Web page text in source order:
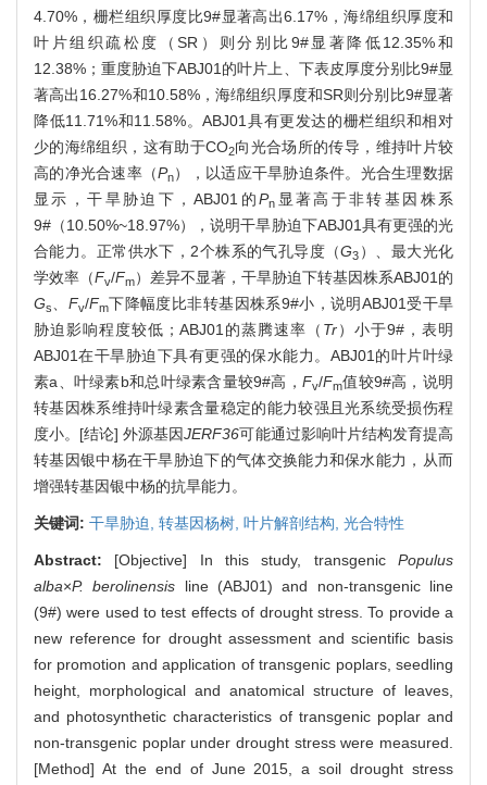
4.70%，栅栏组织厚度比9#显著高出6.17%，海绵组织厚度和
叶片组织疏松度（SR）则分别比9#显著降低12.35%和
12.38%；重度胁迫下ABJ01的叶片上、下表皮厚度分别比9#显
著高出16.27%和10.58%，海绵组织厚度和SR则分别比9#显著
降低11.71%和11.58%。ABJ01具有更发达的栅栏组织和相对
少的海绵组织，这有助于CO2向光合场所的传导，维持叶片较
高的净光合速率（Pn），以适应干旱胁迫条件。光合生理数据
显示，干旱胁迫下，ABJ01的Pn 显著高于非转基因株系
9#（10.50%~18.97%），说明干旱胁迫下ABJ01具有更强的光
合能力。正常供水下，2个株系的气孔导度（G3 ）、最大光化
学效率（Fv/Fm）差异不显著，干旱胁迫下转基因株系ABJ01的
Gs Fv/Fm下降幅度比非转基因株系9#小，说明ABJ01受干旱
胁迫影响程度较低；ABJ01的蒸腾速率（ Tr）小于9#，表明
ABJ01在干旱胁迫下具有更强的保水能力。ABJ01的叶片叶绿
素a、叶绿素b和总叶绿素含量较9#高，Fv/Fm值较9#高，说明
转基因株系维持叶绿素含量稳定的能力较强且光系统受损伤程
度小。[结论] 外源基因JERF36可能通过影响叶片结构发育提高
转基因银中杨在干旱胁迫下的气体交换能力和保水能力，从而
增强转基因银中杨的抗旱能力。
关键词: 干旱胁迫, 转基因杨树, 叶片解剖结构, 光合特性
Abstract: [Objective] In this study, transgenicPopulus
alba×P. berolinensis line (ABJ01) and non-transgenic line
(9#) were used to test effects of drought stress. To provide a
new reference for drought assessment and scientific basis
for promotion and application of transgenic poplars, seedling
height, morphological and anatomical structure of leaves,
and photosynthetic characteristics of transgenic poplar and
non-transgenic poplar under drought stress were measured.
[Method] At the end of June 2015, a soil drought stress